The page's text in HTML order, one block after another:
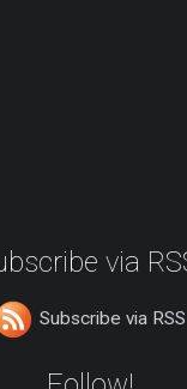
via
Subscribe via RSS